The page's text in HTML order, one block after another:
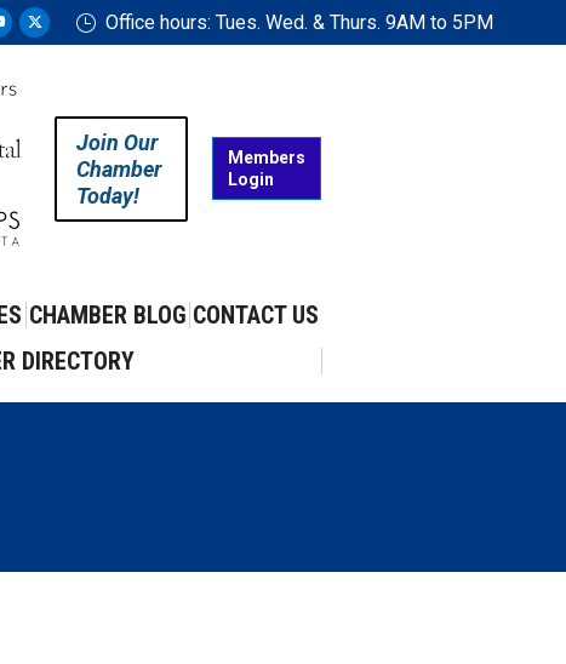
X
window
Office hours: Tues. Wed. & Thurs. 9AM to 5PM
Join Our
Chamber
Today!
Members
Login
CHAMBER BLOG CONTACT US
DIRECTORY